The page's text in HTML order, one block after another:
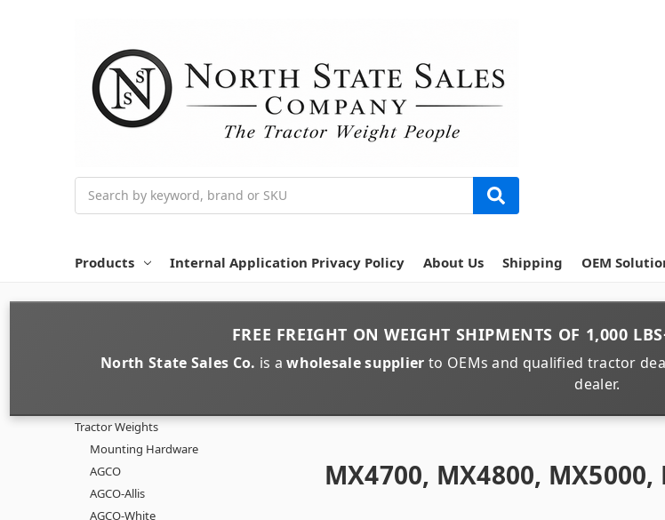
Products Internal Application Privacy Policy About Us Shipping OEM
FREE FREIGHT ONWEIGHT SHIPMENTS OF 1,000
North State Sales Co. is awholesale supplier to OEMs and qualified tractor
dealer.
MX4700, MX4800,
Tractor Weights
Mounting Hardware
AGCO
AGCO-Allis
AGCO-White